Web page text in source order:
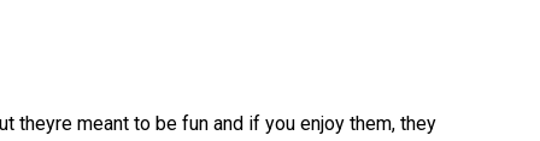
meant to be fun and if you enjoy them, they